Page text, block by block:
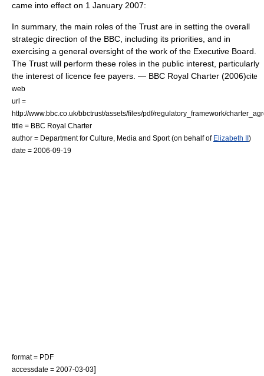
came into effect on 1 January 2007:
In summary, the main roles of the Trust are in setting the overall
strategic direction of the BBC, including its priorities, and in
exercising a general oversight of the work of the Executive Board.
The Trust will perform these roles in the public interest, particularly
the interest of licence fee payers. — BBC Royal Charter (2006)cite
web
url =
http://www.bbc.co.uk/bbctrust/assets/files/pdf/regulatory_framework/
title = BBC Royal Charter
author = Department for Culture, Media and Sport(on behalf of Elizabeth II)
date = 2006-09-19
format = PDF
accessdate = 2007-03-03]